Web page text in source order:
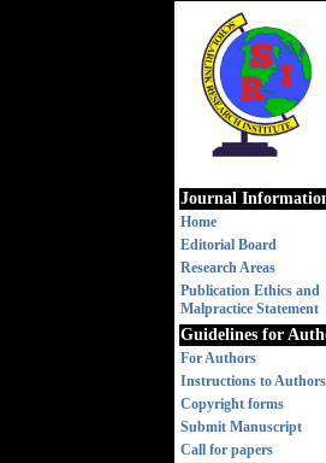
Journal
Home
Editorial Board
Research Areas
Publication Ethics and
Malpractice Statement
Guidelines for
For Authors
Instructions to Authors
Copyright forms
Submit Manuscript
Call for papers